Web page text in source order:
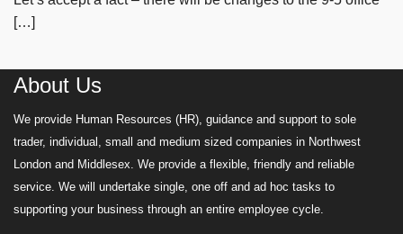
[…]
About Us
We provide Human Resources (HR), guidance and support to sole
trader, individual, small and medium sized companies in Northwest
London and Middlesex. We provide a flexible, friendly and reliable
service. We will undertake single, one off and ad hoc tasks to
supporting your business through an entire employee cycle.